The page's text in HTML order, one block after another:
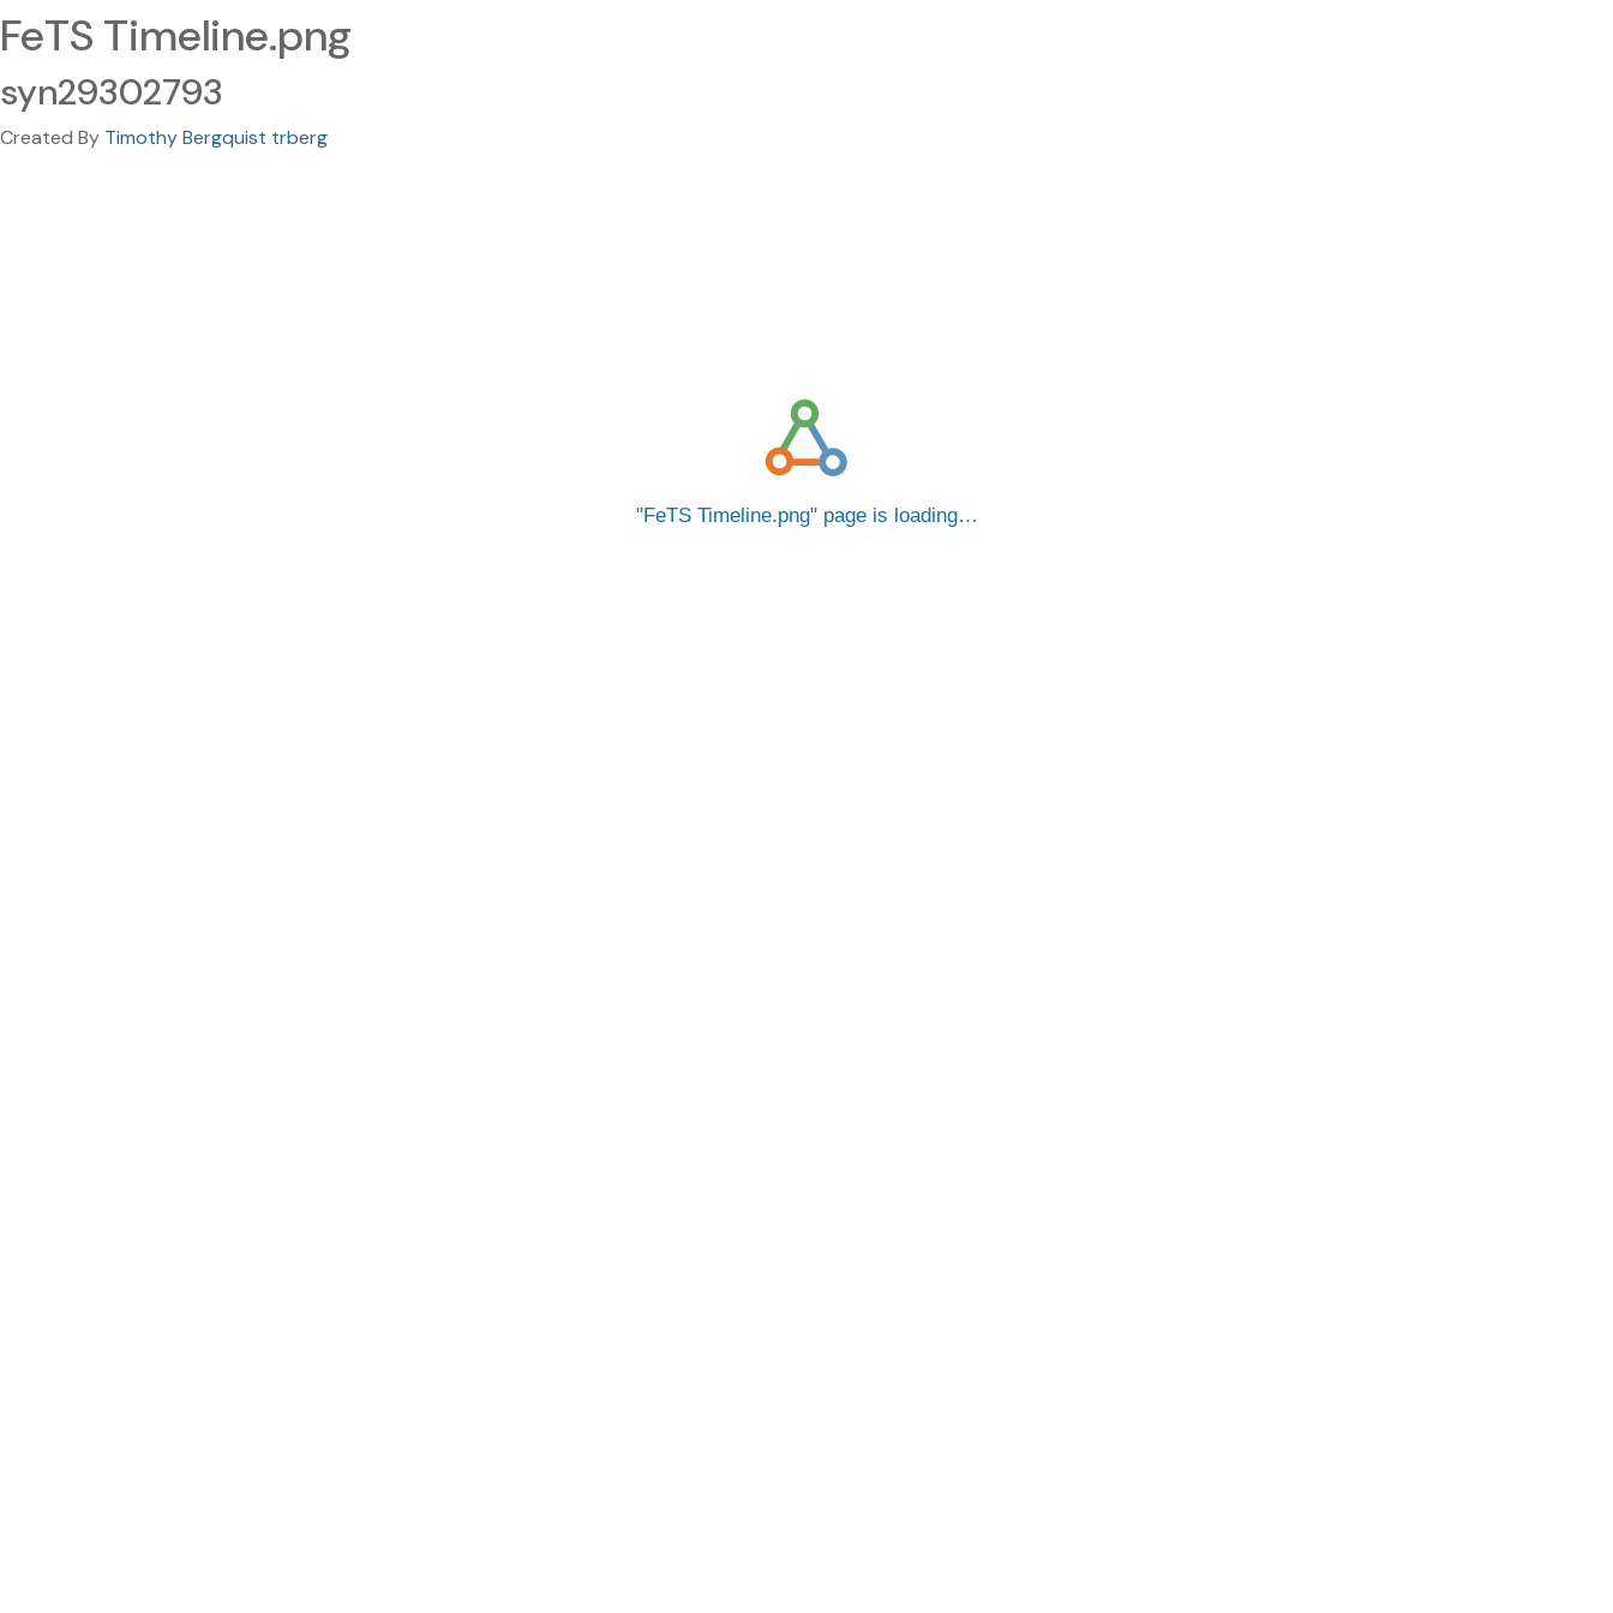
FeTS Timeline.png
syn29302793
Created By Timothy Bergquist trberg
FeTS Timeline.png page is loading…